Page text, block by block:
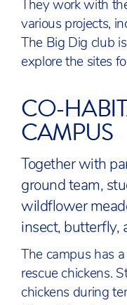
They work with
various projects,
The Big Dig club
explore the sites
CO-
CAMPUS
Together with
ground team,
wildflower
insect, butterfly,
The campus has
rescue chickens.
chickens during